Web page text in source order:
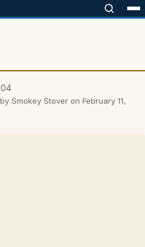
Smokey Stover on February 11,